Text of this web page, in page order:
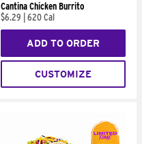
Cantina Chicken Burrito
$6.29
620 Cal
ADD TO ORDER
CUSTOMIZE